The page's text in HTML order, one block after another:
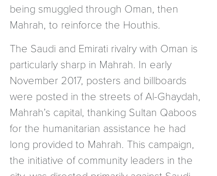
being smuggled through Oman, then
Mahrah, to reinforce the Houthis.
The Saudi and Emirati rivalry with Oman is
particularly sharp in Mahrah. In early
November 2017, posters and billboards
were posted in the streets of Al-Ghaydah,
Mahrah’s capital, thanking Sultan Qaboos
for the humanitarian assistance he had
long provided to Mahrah. This campaign,
the initiative of community leaders in the